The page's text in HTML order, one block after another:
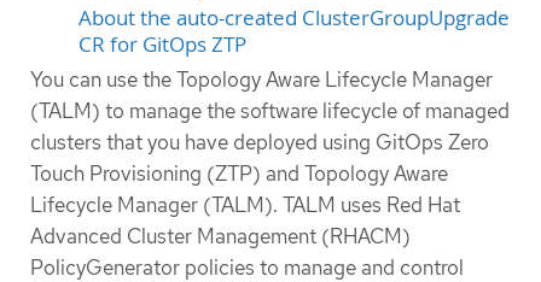
About the auto-created ClusterGroupUpgrade
CR for GitOps ZTP
You can use the Topology Aware Lifecycle Manager
(TALM) to manage the software lifecycle of managed
clusters that you have deployed using GitOps Zero
Touch Provisioning (ZTP) and Topology Aware
Lifecycle Manager (TALM). TALM uses Red Hat
Advanced Cluster Management (RHACM)
PolicyGenerator policies to manage and control